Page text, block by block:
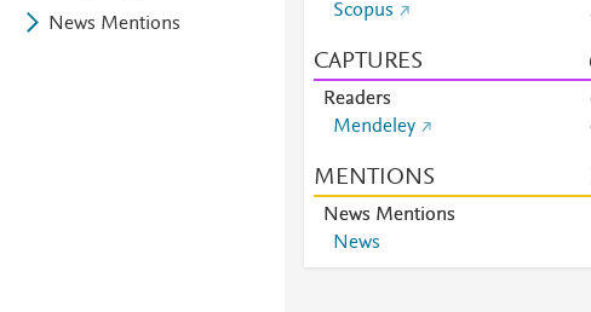
News Mentions
Scopus
CAPTURES
Readers
Mendeley
MENTIONS
News Mentions
News